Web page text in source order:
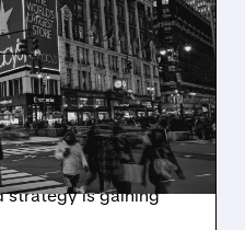
STRONG
OUTLOOK
store sales
Q2 earnings
full-year guidance,
strategy is gaining